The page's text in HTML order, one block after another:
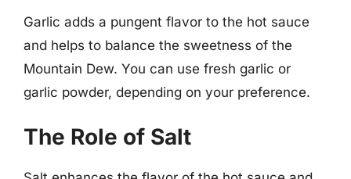
Garlic adds a pungent flavor to the hot sauce
and helps to balance the sweetness of the
Mountain Dew. You can use fresh garlic or
garlic powder, depending on your preference.
The Role of Salt